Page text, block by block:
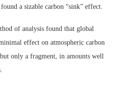
a sizable carbon “sink” effect.
of analysis found that global
effect on atmospheric carbon
only a fragment, in amounts well